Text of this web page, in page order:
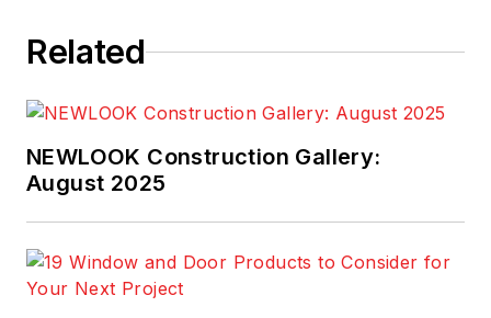
Related
NEWLOOK Construction Gallery:
August 2025